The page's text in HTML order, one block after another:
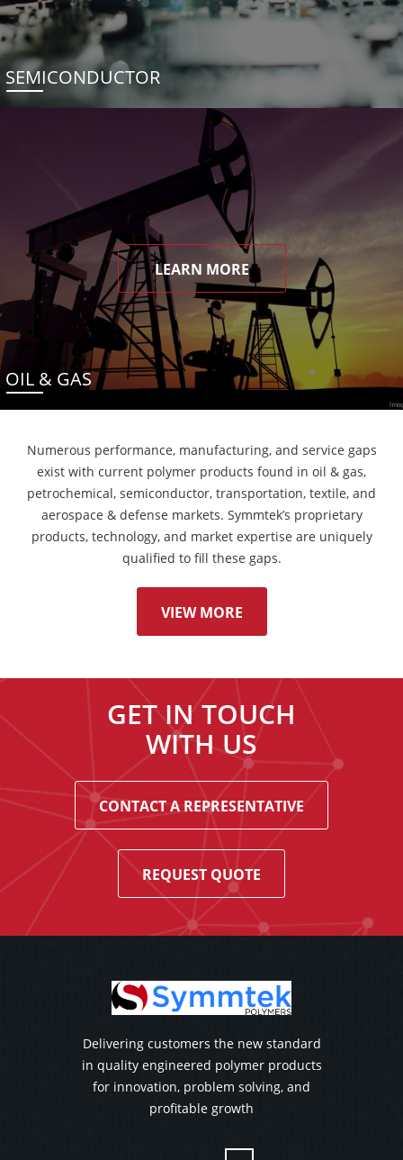
SEMICONDUCTOR
LEARN MORE
OIL & GAS
Numerous performance, manufacturing, and service gaps
exist with current polymer products found in oil & gas,
petrochemical, semiconductor, transportation, textile, and
aerospace & defense markets. Symmtek’s proprietary
products, technology, and market expertise are uniquely
qualified to fill these gaps.
VIEW MORE
GET IN TOUCH
WITH US
CONTACT A REPRESENTATIVE
REQUEST QUOTE
Delivering customers the new standard
in quality engineered polymer products
for innovation, problem solving, and
profitable growth